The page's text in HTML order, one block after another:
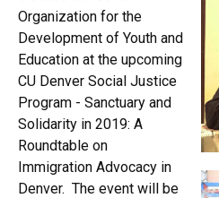
Organization for the
Development of Youth and
Education at the upcoming
CU Denver Social Justice
Program - Sanctuary and
Solidarity in 2019: A
Roundtable on
Immigration Advocacy in
Denver. The event will be